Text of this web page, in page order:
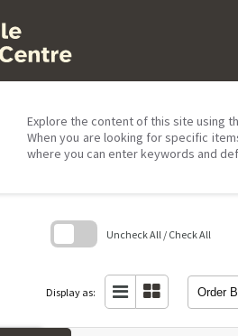
Explore the content of this site using
When you are looking for specific
where you can enter keywords and
Uncheck All / Check All
Display as: Order